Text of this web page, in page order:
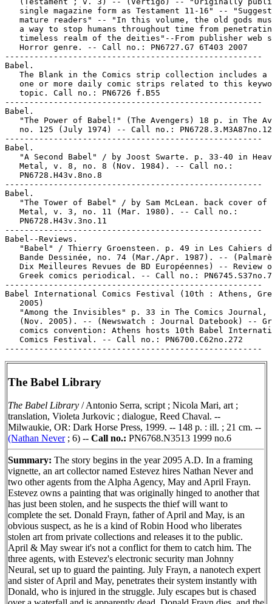
The Babel Library
The Babel Library / Antonio Serra, script ; Nicola Mari, art ;
translation, Violeta Jurkovic ; dialogue, Reed Chaval. --
Milwaukie, OR: Dark Horse Press, 1999. -- 148 p. : ill. ; 21 cm. --
(Nathan Never; 6) -- Call no.: PN6768.N3513 1999 no.6
Summary: The story begins in the year 2095 A.D. In a framing
vignette, an art collector named Estevez hires Nathan Never and
two other agents from the Alpha Agency, May and April Frayn.
Estevez owns a painting that was originally hinged to another that
has just been stolen, and he suspects the thief will want to
complete the set. Donald Frayn, father of April and May, is an
obvious suspect, as he is a kind of Robin Hood who liberates
stolen art from private collections and releases it to the public.
April & May swear it's not a conflict for them to catch him. The
three agents, with Estevez's electronic security man Johnny
Neural, set up to guard the painting. July Frayn, a nanotech expert
and sister of April and May, penetrates their system instantly with
Donald, who is injured in the struggle. July escapes but is chased